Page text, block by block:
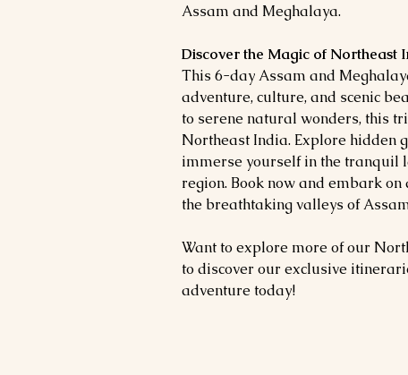
Assam and Meghalaya.
Discover the Magic of Northeast
This 6-day Assam and
adventure, culture, and scenic
to serene natural wonders, this
Northeast India. Explore hidden
immerse yourself in the tranquil
region. Book now and embark
the breathtaking valleys of
Want to explore more of our
to discover our exclusive
adventure today!